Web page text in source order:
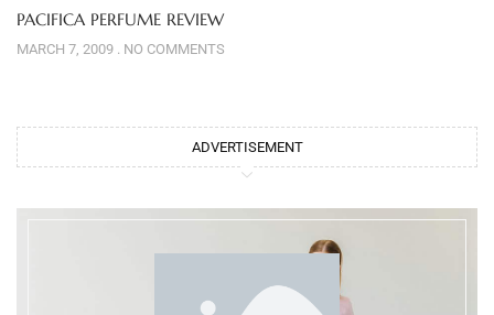
PACIFICA PERFUME REVIEW
MARCH 7, 2009 NO COMMENTS
ADVERTISEMENT